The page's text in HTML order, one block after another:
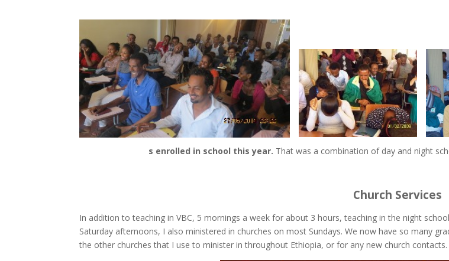
s enrolled in school this year. That was a combination of day and night
Church Services
In addition to teaching in VBC, 5 mornings a week for about 3 hours, teaching in the night
Saturday afternoons, I also ministered in churches on most Sundays. We now have so many
the other churches that I use to minister in throughout Ethiopia, or for any new church contacts.